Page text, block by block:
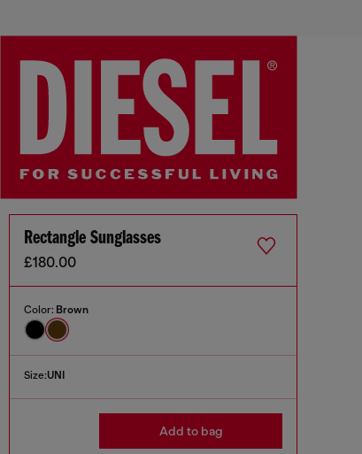
Rectangle Sunglasses
£180.00
Color: Brown
Size:UNI
Add to bag